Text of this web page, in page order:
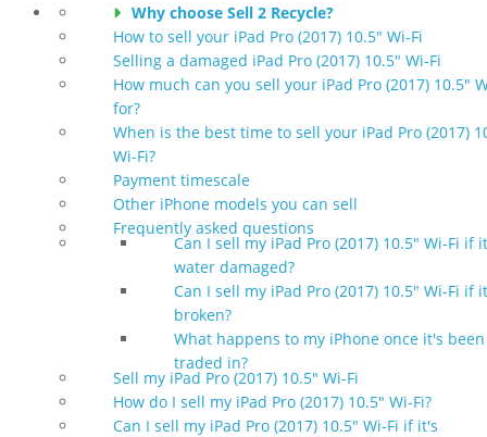
Why choose Sell 2 Recycle?
How to sell your iPad Pro (2017) 10.5" Wi-Fi
Selling a damaged iPad Pro (2017) 10.5" Wi-Fi
How much can you sell your iPad Pro (2017) 10.5"
for?
When is the best time to sell your iPad Pro (2017)
Wi-Fi?
Payment timescale
Other iPhone models you can sell
Frequently asked questions
Can I sell my iPad Pro (2017) 10.5" Wi-Fi if
water damaged?
Can I sell my iPad Pro (2017) 10.5" Wi-Fi if
broken?
What happens to my iPhone once it's been
traded in?
Sell my iPad Pro (2017) 10.5" Wi-Fi
How do I sell my iPad Pro (2017) 10.5" Wi-Fi?
Can I sell my iPad Pro (2017) 10.5" Wi-Fi if it's